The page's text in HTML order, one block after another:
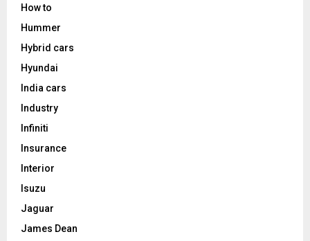
How to
Hummer
Hybrid cars
Hyundai
India cars
Industry
Infiniti
Insurance
Interior
Isuzu
Jaguar
James Dean